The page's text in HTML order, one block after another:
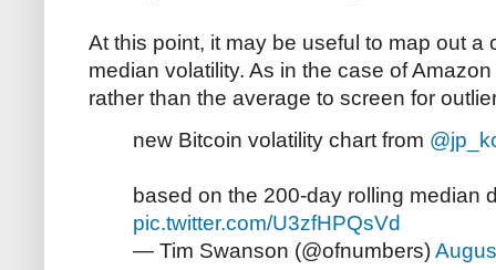
At this point, it may be useful to map out a
median volatility. As in the case of
rather than the average to screen for
new Bitcoin volatility chart from
based on the 200-day rolling median
pic.twitter.com/U3zfHPQsVd
— Tim Swanson (@ofnumbers)